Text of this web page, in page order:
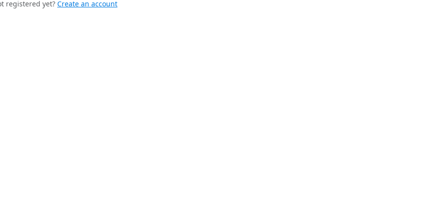
registered yet? Create an account